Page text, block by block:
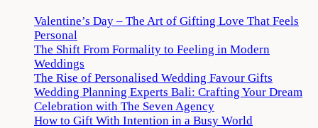
Valentine’s Day – The Art of Gifting Love That Feels
Personal
The Shift From Formality to Feeling in Modern
Weddings
The Rise of Personalised Wedding Favour Gifts
Wedding Planning Experts Bali: Crafting Your Dream
Celebration with The Seven Agency
How to Gift With Intention in a Busy World